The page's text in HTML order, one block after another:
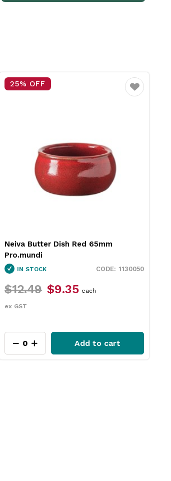
25% OFF
Favourite
Neiva Butter Dish Red 65mm
Pro.mundi
1130050
IN STOCK
$12.49 $9.35
ex GST
each
Add to cart